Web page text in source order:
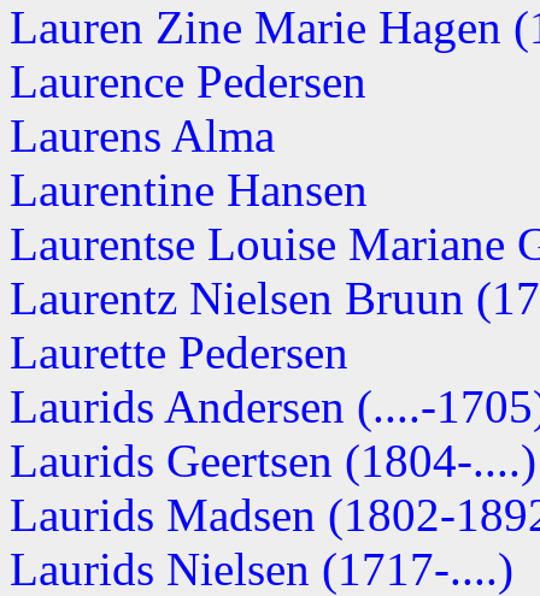
Lauren Zine Marie Hagen
Laurence Pedersen
Laurens Alma
Laurentine Hansen
Laurentse Louise Mariane
Laurentz Nielsen Bruun
Laurette Pedersen
Laurids Andersen (....-
Laurids Geertsen (1804-....)
Laurids Madsen (1802-
Laurids Nielsen (1717-....)